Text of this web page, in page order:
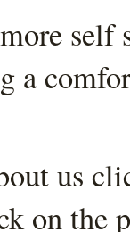
self
a
us
on the